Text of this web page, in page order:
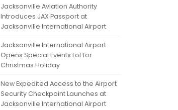
Jacksonville Aviation Authority
Introduces JAX Passport at
Jacksonville International Airport
Jacksonville International Airport
Opens Special Events Lot for
Christmas Holiday
New Expedited Access to the Airport
Security Checkpoint Launches at
Jacksonville International Airport